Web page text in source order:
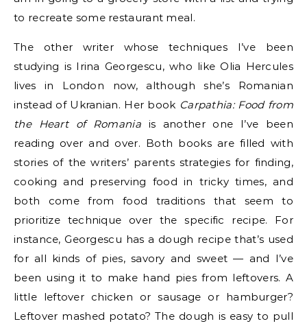
to recreate some restaurant meal.
The other writer whose techniques I’ve been
studying is Irina Georgescu, who like Olia Hercules
lives in London now, although she’s Romanian
instead of Ukranian. Her book Carpathia: Food from
the Heart of Romaniais another one I’ve been
reading over and over. Both books are filled with
stories of the writers’ parents strategies for finding,
cooking and preserving food in tricky times, and
both come from food traditions that seem to
prioritize technique over the specific recipe. For
instance, Georgescu has a dough recipe that’s used
for all kinds of pies, savory and sweet — and I’ve
been using it to make hand pies from leftovers. A
little leftover chicken or sausage or hamburger?
Leftover mashed potato? The dough is easy to pull